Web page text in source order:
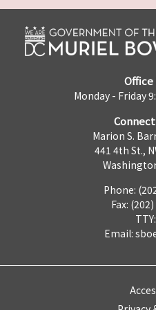
Office
Monday - Friday
Marion S.
441 4th St.,
Phone:
Fax:
Email: